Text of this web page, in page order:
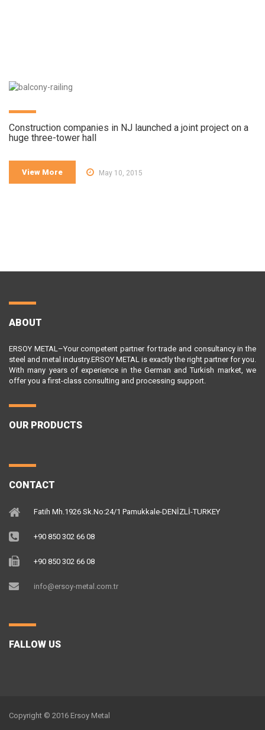
Construction companies in NJ launched a joint project on a
huge three-tower hall
View More May 10, 2015
ABOUT
ERSOY METAL–Your competent partner for trade and consultancy in the
steel and metal industry.ERSOY METAL is exactly the right partner for you.
With many years of experience in the German and Turkish market, we
offer you a first-class consulting and processing support.
OUR PRODUCTS
CONTACT
Fatih Mh.1926 Sk.No:24/1 Pamukkale-DENİZLİ-TURKEY
+90 850 302 66 08
+90 850 302 66 08
info@ersoy-metal.com.tr
FALLOW US
Copyright © 2016 Ersoy Metal